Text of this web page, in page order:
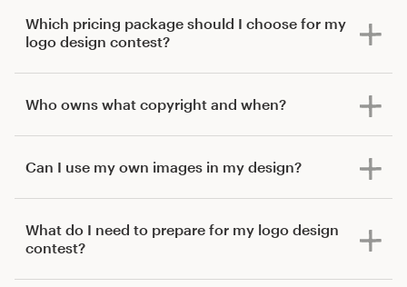
Which pricing package should I choose for my
logo design contest?
Who owns what copyright and when?
Can I use my own images in my design?
What do I need to prepare for my logo design
contest?